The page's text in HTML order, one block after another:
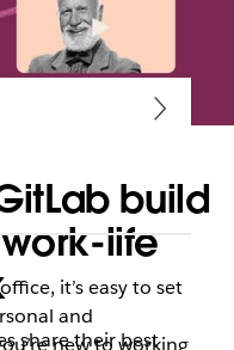
build
life
share their best
it’s easy to set
and
new to working